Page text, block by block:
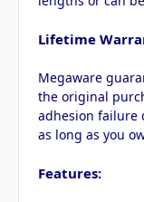
Lifetime
Megaware
the original
adhesion failure
as long as you
Features: